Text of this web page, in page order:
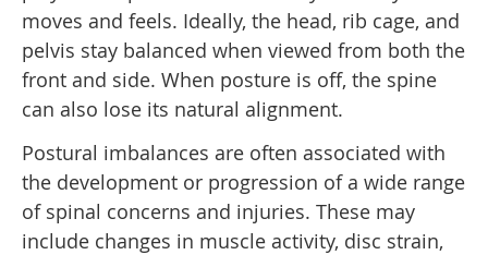
moves and feels. Ideally, the head, rib cage, and
pelvis stay balanced when viewed from both the
front and side. When posture is off, the spine
can also lose its natural alignment.
Postural imbalances are often associated with
the development or progression of a wide range
of spinal concerns and injuries. These may
include changes in muscle activity, disc strain,